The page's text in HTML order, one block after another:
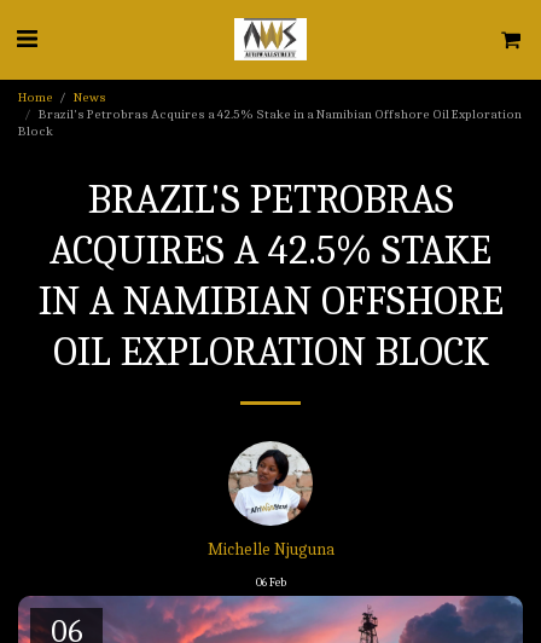
Home
News
Brazil's Petrobras Acquires a 42.5% Stake in a Namibian Offshore Oil Exploration
Block
BRAZIL'S PETROBRAS
ACQUIRES A 42.5% STAKE
IN A NAMIBIAN OFFSHORE
OIL EXPLORATION BLOCK
Michelle Njuguna
06Feb
06